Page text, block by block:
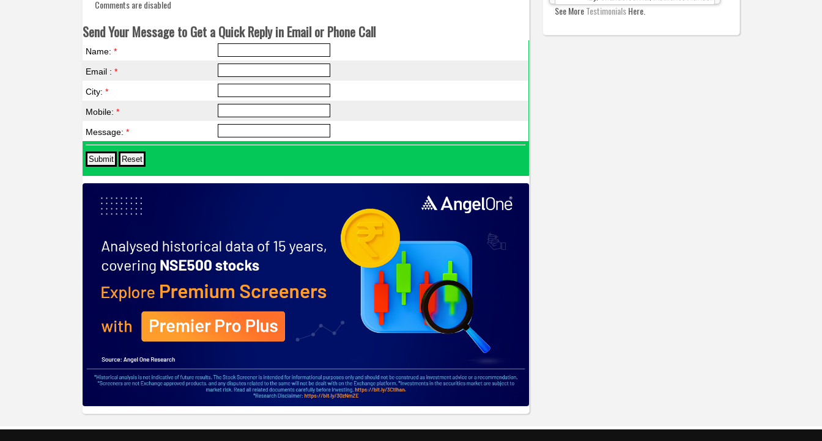
Comments are disabled
Send Your Message to Get a Quick Reply in Email or Phone Call
Name:*
Email :*
City:*
Mobile:*
Message:*
See MoreTestimonialsHere.